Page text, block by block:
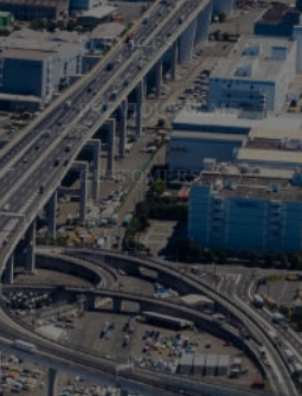
SERVICES
PREVIOUS GEMS
CUSTOMERS
TOPICS